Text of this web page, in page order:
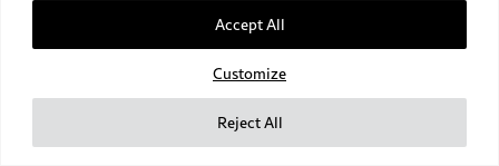
Customize
Reject All
Accept All